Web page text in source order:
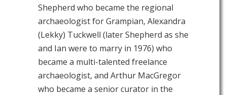
Shepherd who became the regional
archaeologist for Grampian, Alexandra
(Lekky) Tuckwell (later Shepherd as she
and Ian were to marry in 1976) who
became a multi-talented freelance
archaeologist, and Arthur MacGregor
who became a senior curator in the